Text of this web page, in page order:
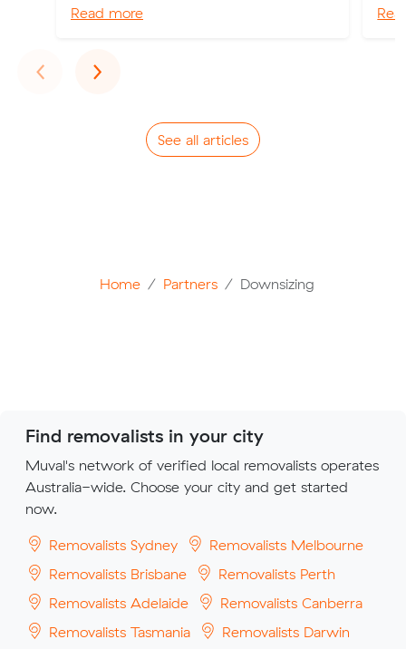
Read more
‹Previous
›Next
See all articles
Home Partners Downsizing
Find removalists in your city
Muval's network of verified local removalists operates
Australia-wide. Choose your city and get started
now.
Removalists Sydney
Removalists Melbourne
Removalists Brisbane
Removalists Perth
Removalists Adelaide
Removalists Canberra
Removalists Tasmania
Removalists Darwin